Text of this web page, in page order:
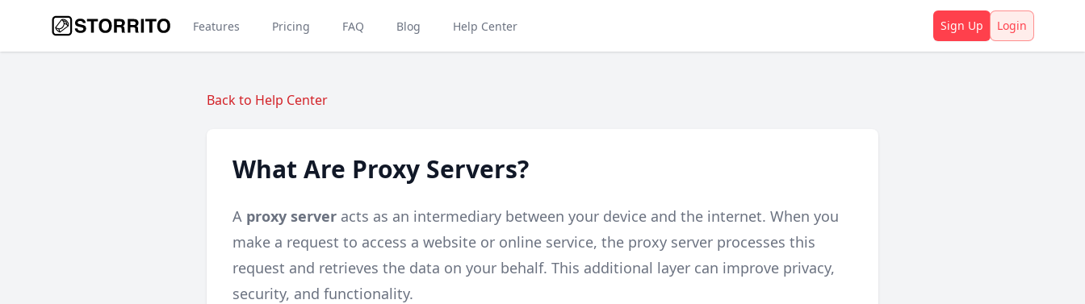
Features Pricing FAQ Blog Help Center Sign Up Login
Back to Help Center
What Are Proxy Servers?
A proxy server acts as an intermediary between your device and the internet. When you
make a request to access a website or online service, the proxy server processes this
request and retrieves the data on your behalf. This additional layer can improve privacy,
security, and functionality.